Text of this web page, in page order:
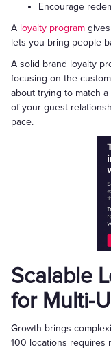
Encourage
A loyalty program
lets you bring people
A solid brand loyalty
focusing on the
about trying to match a
of your guest
pace.
Scalable
for Multi-
Growth brings
100 locations requires